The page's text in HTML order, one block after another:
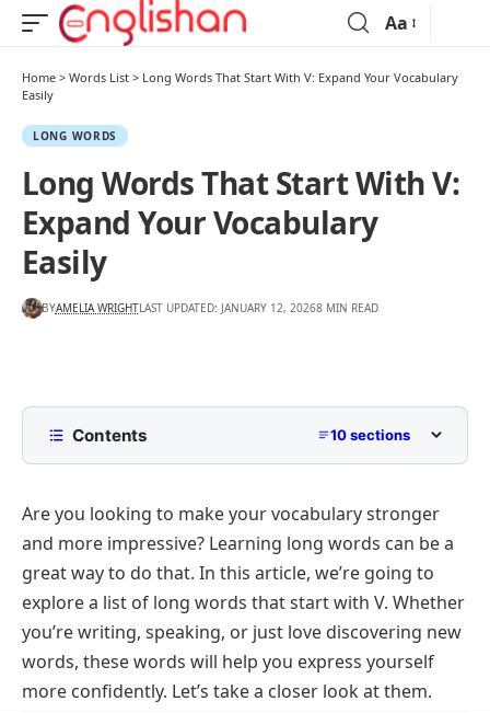
Aa
Home > Words List > Long Words That Start With V: Expand Your Vocabulary
Easily
LONG WORDS
Long Words That Start With V:
Expand Your Vocabulary
Easily
BYAMELIA WRIGHTLAST UPDATED: JANUARY 12, 20268 MIN READ
Contents 10 sections
Common Long Words that Start with V
Eleven Letters Long Words Starting with V
Ten Letters Long Words Starting with V
Long Words Starting with V and Ending in E
Long Words Starting with V and Ending in S
Long Words Starting with V and Ending in Y
Are you looking to make your vocabulary stronger
and more impressive? Learning long words can be a
great way to do that. In this article, we’re going to
explore a list of long words that start with V. Whether
you’re writing, speaking, or just love discovering new
words, these words will help you express yourself
more confidently. Let’s take a closer look at them.